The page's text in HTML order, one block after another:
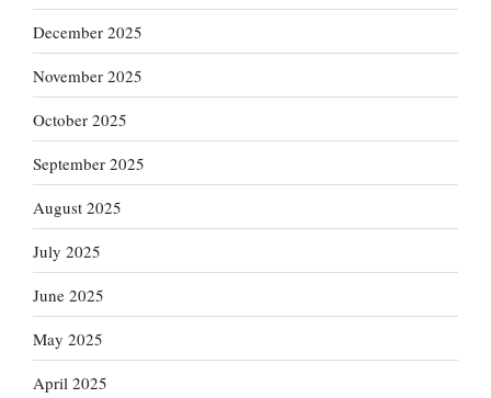
December 2025
November 2025
October 2025
September 2025
August 2025
July 2025
June 2025
May 2025
April 2025